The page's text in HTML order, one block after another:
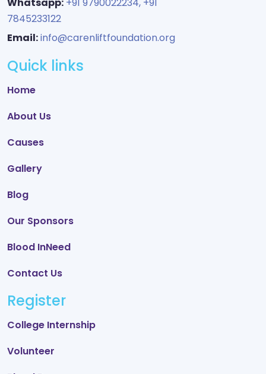
Whatsapp: +91 9790022234, +91
7845233122
Email:info@carenliftfoundation.org
Quick links
Home
About Us
Causes
Gallery
Blog
Our Sponsors
Blood InNeed
Contact Us
Register
College Internship
Volunteer